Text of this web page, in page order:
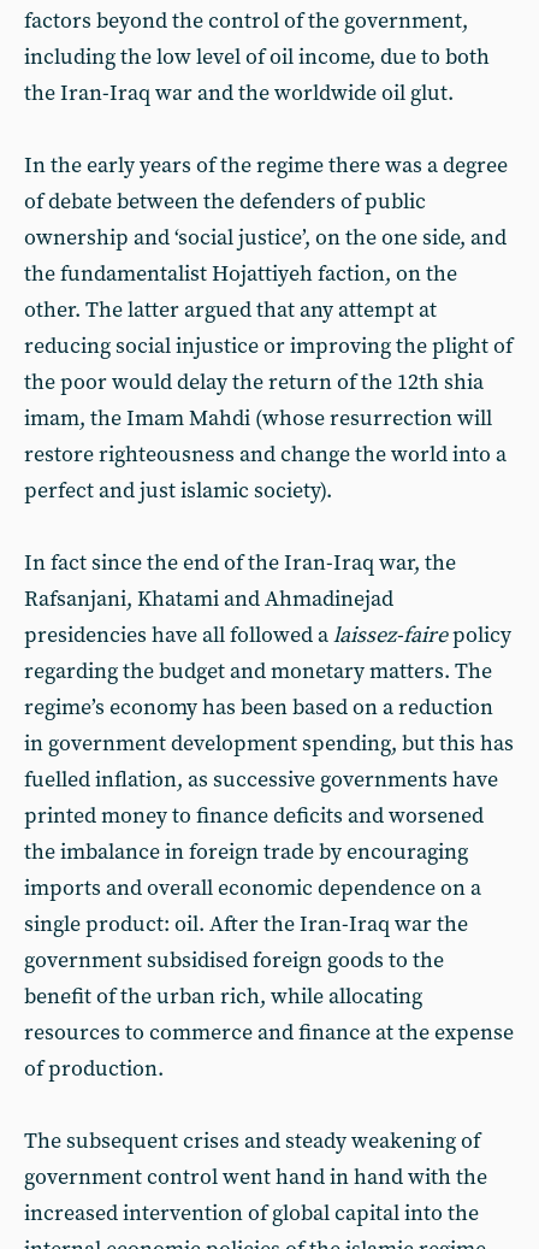
factors beyond the control of the government,
including the low level of oil income, due to both
the Iran-Iraq war and the worldwide oil glut.
In the early years of the regime there was a degree
of debate between the defenders of public
ownership and ‘social justice’, on the one side, and
the fundamentalist Hojattiyeh faction, on the
other. The latter argued that any attempt at
reducing social injustice or improving the plight of
the poor would delay the return of the 12th shia
imam, the Imam Mahdi (whose resurrection will
restore righteousness and change the world into a
perfect and just islamic society).
In fact since the end of the Iran-Iraq war, the
Rafsanjani, Khatami and Ahmadinejad
presidencies have all followed alaissez-fairepolicy
regarding the budget and monetary matters. The
regime’s economy has been based on a reduction
in government development spending, but this has
fuelled inflation, as successive governments have
printed money to finance deficits and worsened
the imbalance in foreign trade by encouraging
imports and overall economic dependence on a
single product: oil. After the Iran-Iraq war the
government subsidised foreign goods to the
benefit of the urban rich, while allocating
resources to commerce and finance at the expense
of production.
The subsequent crises and steady weakening of
government control went hand in hand with the
increased intervention of global capital into the